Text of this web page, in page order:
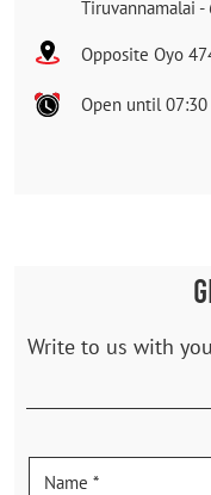
Tiruvannamalai -
Opposite Oyo
Open until 07:30
Write to us with